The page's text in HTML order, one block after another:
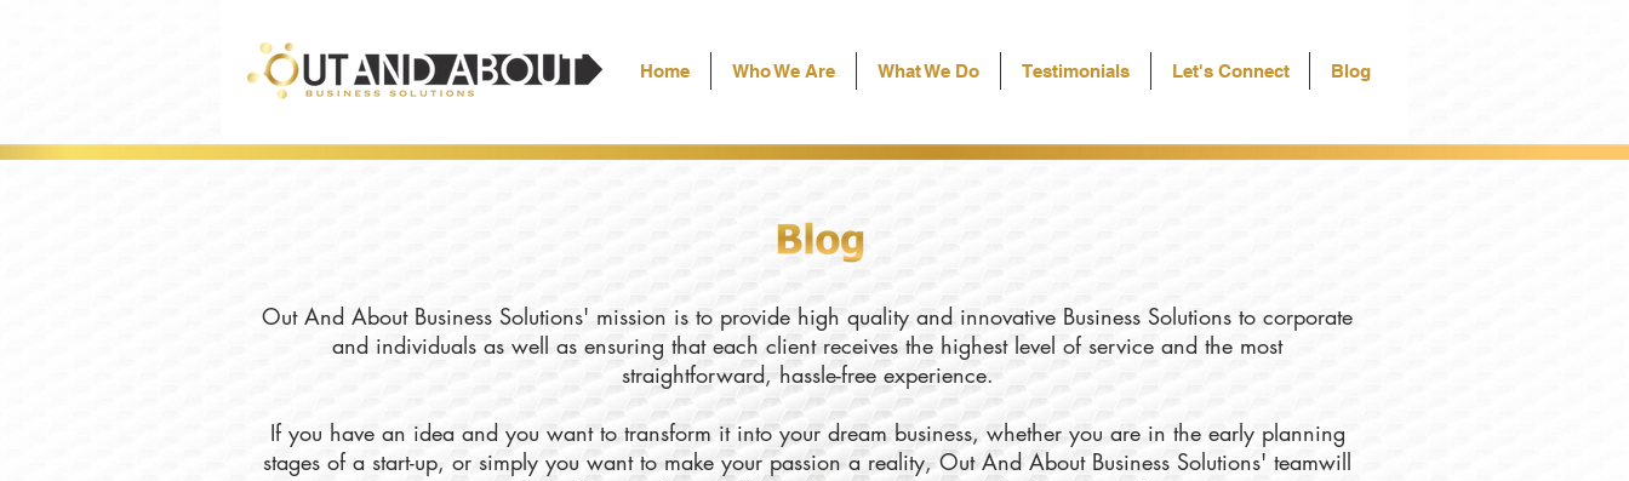
Home Who We Are What We Do Testimonials Let's Connect Blog
Out And About Business Solutions' mission is to provide high quality and innovative Business Solutions to corporate
and individuals as well as ensuring that each client receives the highest level of service and the most
straightforward, hassle-free experience.
If you have an idea and you want to transform it into your dream business, whether you are in the early planning
stages of a start-up, or simply you want to make your passion a reality, Out And About Business Solutions' teamwill